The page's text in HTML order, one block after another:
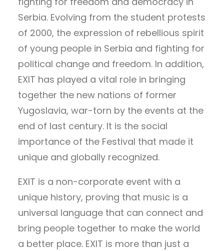
Serbia. Evolving from the student protests
of 2000, the expression of rebellious spirit
of young people in Serbia and fighting for
political change and freedom. In addition,
EXIT has played a vital role in bringing
together the new nations of former
Yugoslavia, war-torn by the events at the
end of last century. It is the social
importance of the Festival that made it
unique and globally recognized.
EXIT is a non-corporate event with a
unique history, proving that music is a
universal language that can connect and
bring people together to make the world
a better place. EXIT is more than just a